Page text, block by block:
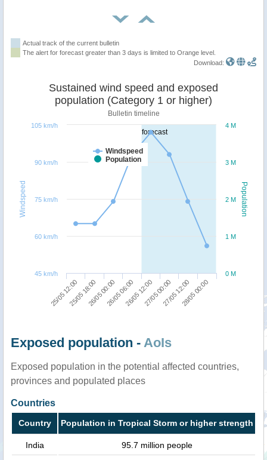
Actual track of the current bulletin
The alert for forecast greater than 3 days is limited to Orange level.
Download:
forecast
Population
Windspeed
Sustained wind speed and exposed
population (Category 1 or higher)
Bulletin timeline
Windspeed
Population
25/05 12:0025/05 18:0026/05 00:0026/05 06:0026/05 12:0027/05 00:0027/05 12:0028/05 00:00
0 M
1 M
2 M
3 M
4 M
45 km/h
60 km/h
75 km/h
90 km/h
105 km/h
Exposed population - AoIs
Exposed population in the potential affected countries,
provinces and populated places
Countries
Country Population in Tropical Storm or higher strength
India 95.7 million people